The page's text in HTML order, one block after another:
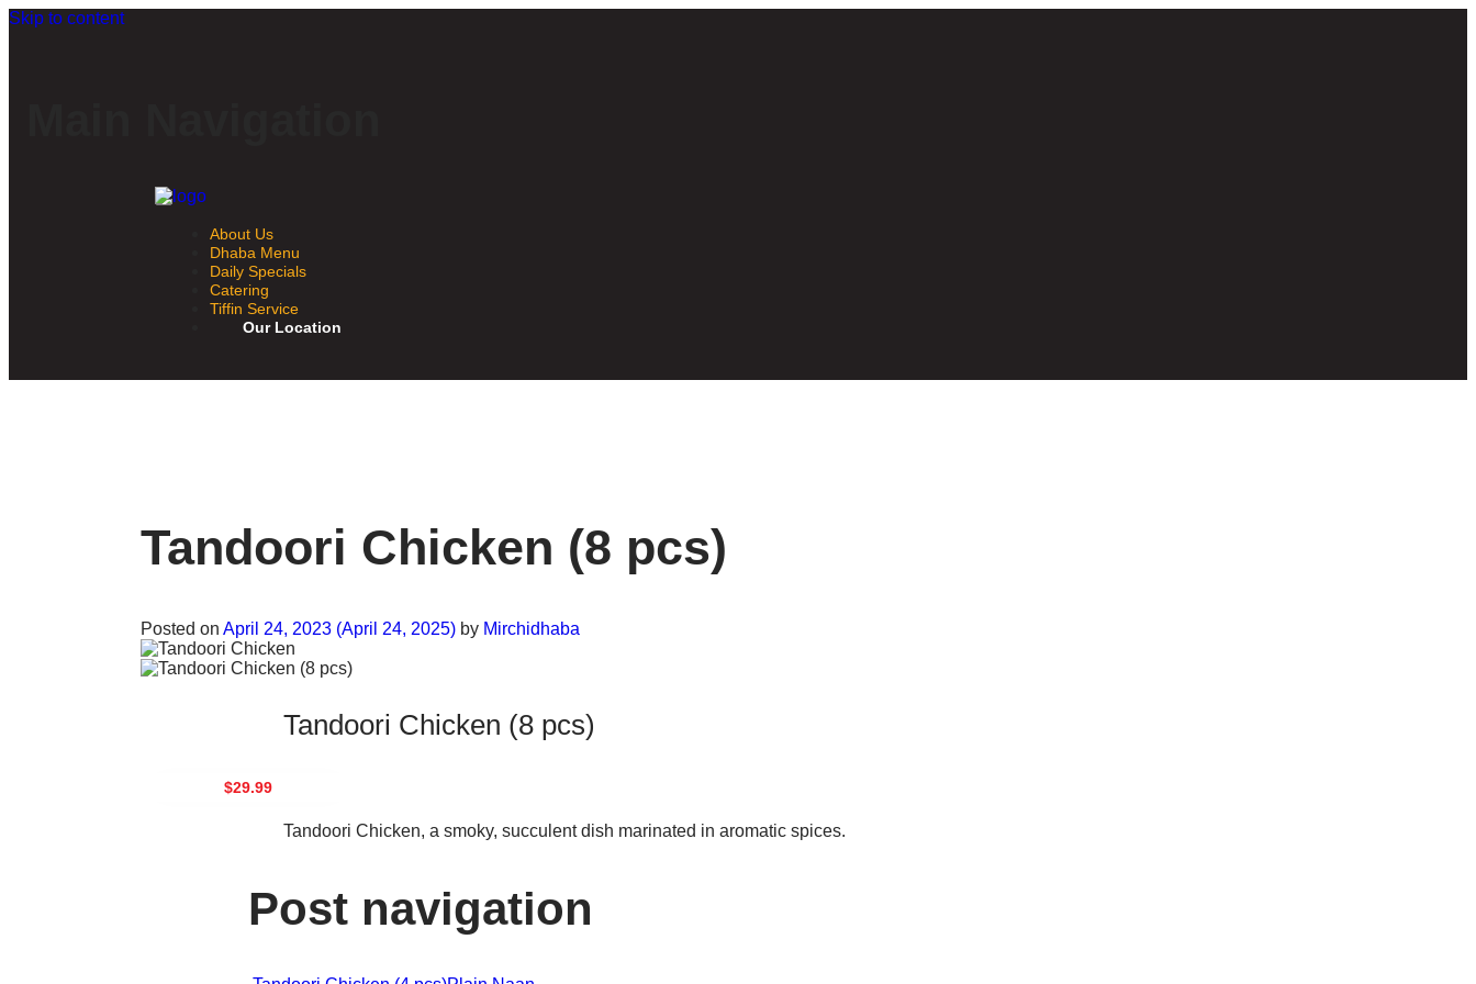
Skip to content
About Us
Dhaba Menu
Daily Specials
Catering
Tiffin Service
Our Location
Tandoori Chicken (8 pcs)
Posted on April 24, 2023(April 24, 2025) by Mirchidhaba
Tandoori Chicken (8 pcs)
$29.99
Tandoori Chicken, a smoky, succulent dish marinated in aromatic spices.
Post navigation